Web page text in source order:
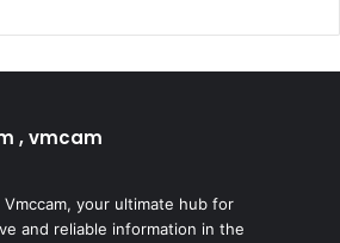
, vmcam
Vmccam, your ultimate hub for
and reliable information in the